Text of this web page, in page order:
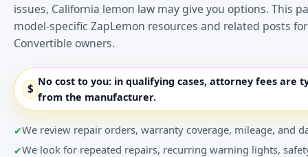
issues, California lemon law may give you options. This
model-specific ZapLemon resources and related posts
Convertible owners.
$
No cost to you: in qualifying cases, attorney fees are
from the manufacturer.
We review repair orders, warranty coverage, mileage, and
We look for repeated repairs, recurring warning lights,